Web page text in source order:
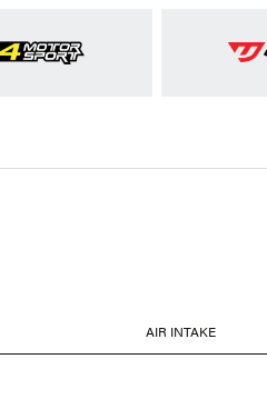
AIR INTAKE